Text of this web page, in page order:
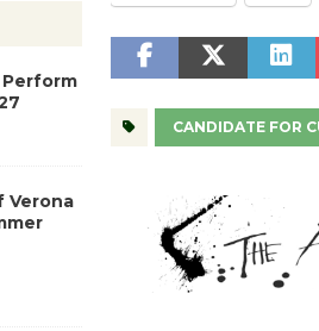
CANDIDATE FOR
Perform
Verona